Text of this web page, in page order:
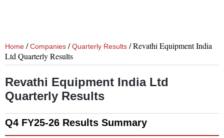
Home /Companies /Quarterly Results /Revathi Equipment India
Ltd Quarterly Results
Revathi Equipment India Ltd
Quarterly Results
Q4 FY25-26 Results Summary